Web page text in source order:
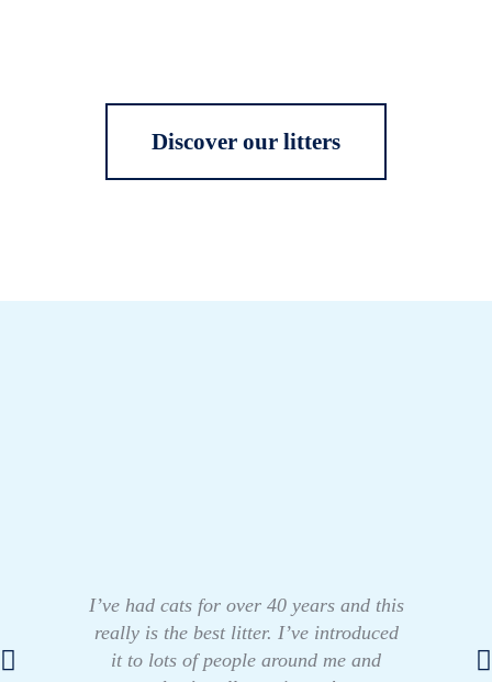
Discover our litters
I’ve had cats for over 40 years and this
really is the best litter. I’ve introduced
it to lots of people around me and